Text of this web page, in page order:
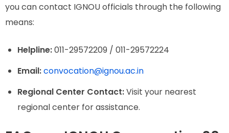
you can contact IGNOU officials through the following
means:
Helpline:011-29572209 / 011-29572224
Email:convocation@ignou.ac.in
Regional Center Contact:Visit your nearest
regional center for assistance.